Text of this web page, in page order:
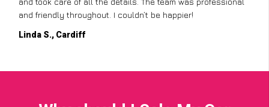
and friendly throughout. I couldn’t be happier!
Linda S., Cardiff